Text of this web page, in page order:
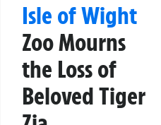
Isle of Wight
Zoo Mourns
the Loss of
Beloved Tiger